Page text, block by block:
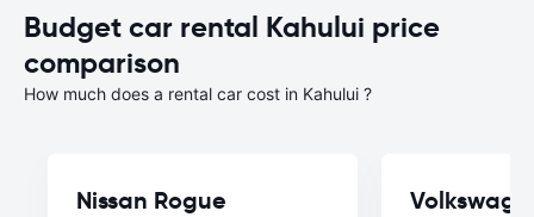
Budget car rental Kahului price
comparison
How much does a rental car cost in Kahului ?
Nissan Rogue